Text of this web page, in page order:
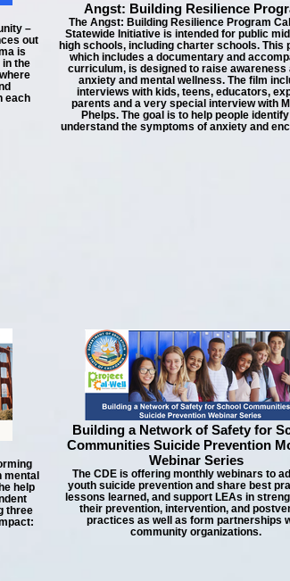
–
out
is
in the
each
Angst: Building Resilience
The Angst: Building Resilience Program
Statewide Initiative is intended for public
high schools, including charter schools. This
which includes a documentary and
curriculum, is designed to raise awareness
anxiety and mental wellness. The film
interviews with kids, teens, educators,
parents and a very special interview with
Phelps. The goal is to help people
understand the symptoms of anxiety and
mental
help
three
Building a Network of Safety for
Communities Suicide Prevention
Webinar Series
The CDE is offering monthly webinars to
youth suicide prevention and share best
lessons learned, and support LEAs in
their prevention, intervention, and
practices as well as form partnerships
community organizations.